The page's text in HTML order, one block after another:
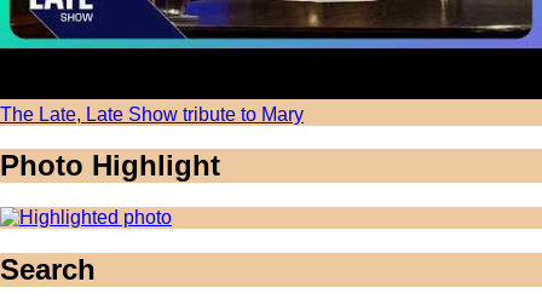
The Late, Late Show tribute to Mary
Photo Highlight
Search